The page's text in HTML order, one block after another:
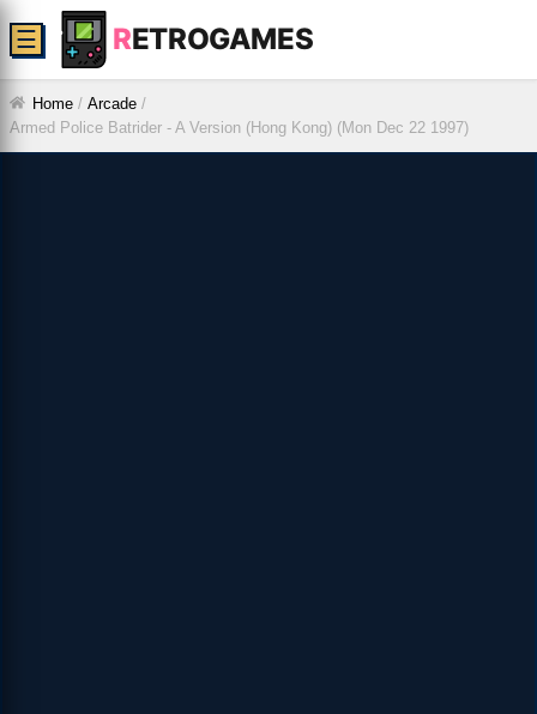
RETROGAMES
☰
Home / Arcade /
Armed Police Batrider - A Version (Hong Kong) (Mon Dec 22 1997)